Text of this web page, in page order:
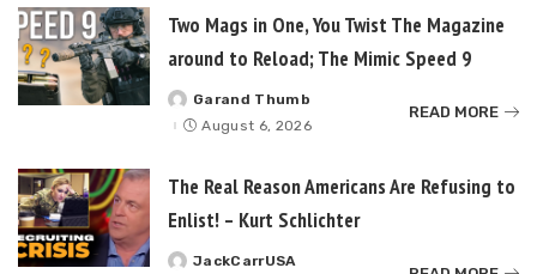
Two Mags in One, You Twist The Magazine
around to Reload; The Mimic Speed 9
Posted
by
Garand Thumb
August 6, 2026
READ MORE
The Real Reason Americans Are Refusing to
Enlist! – Kurt Schlichter
Posted
JackCarrUSA